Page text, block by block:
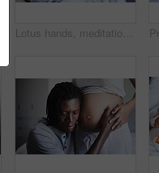
Lotus hands, meditation or pregnant girl on bed for peace, balance or calm, spiritual or breathing. Pregnancy, mindfulness or person in bedroom for wellness, gratitude and holistic self care at home